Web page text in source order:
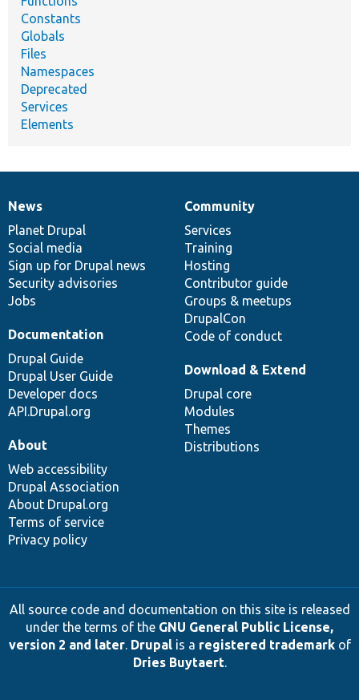
Constants
Globals
Files
Namespaces
Deprecated
Services
Elements
News
items
News
Planet Drupal
Social media
Sign up for Drupal news
Security advisories
Jobs
Our
community
Community
Services
Training
Hosting
Contributor guide
Groups & meetups
DrupalCon
Code of conduct
Documentation
Documentation
Drupal Guide
Drupal User Guide
Developer docs
API.Drupal.org
Drupal
code
base
Download & Extend
Drupal core
Modules
Themes
Distributions
Governance
of
community
About
Web accessibility
Drupal Association
About Drupal.org
Terms of service
Privacy policy
All source code and documentation on this site is released
under the terms of the GNU General Public License,
version 2 and later. Drupalis a registered trademarkof
Dries Buytaert.